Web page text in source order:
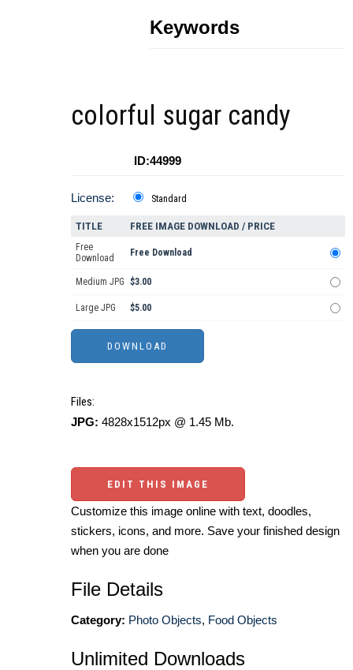
Keywords
colorful sugar candy
ID:44999
License: Standard
TITLE FREE IMAGE DOWNLOAD / PRICE
Free
Download
Free Download
Medium JPG $3.00
Large JPG $5.00
Files:
JPG: 4828x1512px @ 1.45 Mb.
EDIT THIS IMAGE
Customize this image online with text, doodles,
stickers, icons, and more. Save your finished design
when you are done
File Details
Category: Photo Objects, Food Objects
Unlimited Downloads